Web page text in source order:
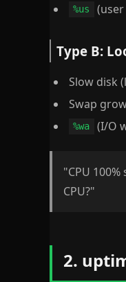
%us (user
Type B:
Slow disk
Swap
%wa (I/O
"CPU
CPU?"
2.